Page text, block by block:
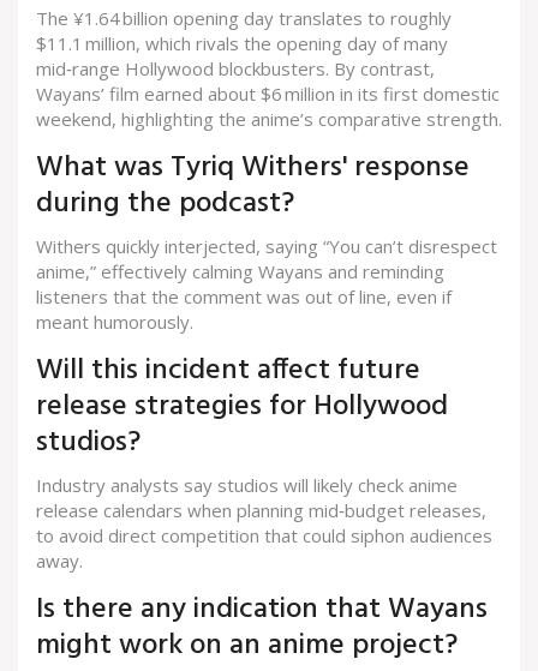
The ¥1.64 billion opening day translates to roughly
$11.1 million, which rivals the opening day of many
mid‑range Hollywood blockbusters. By contrast,
Wayans’ film earned about $6 million in its first domestic
weekend, highlighting the anime’s comparative strength.
What was Tyriq Withers' response
during the podcast?
Withers quickly interjected, saying “You can’t disrespect
anime,” effectively calming Wayans and reminding
listeners that the comment was out of line, even if
meant humorously.
Will this incident affect future
release strategies for Hollywood
studios?
Industry analysts say studios will likely check anime
release calendars when planning mid‑budget releases,
to avoid direct competition that could siphon audiences
away.
Is there any indication that Wayans
might work on an anime project?